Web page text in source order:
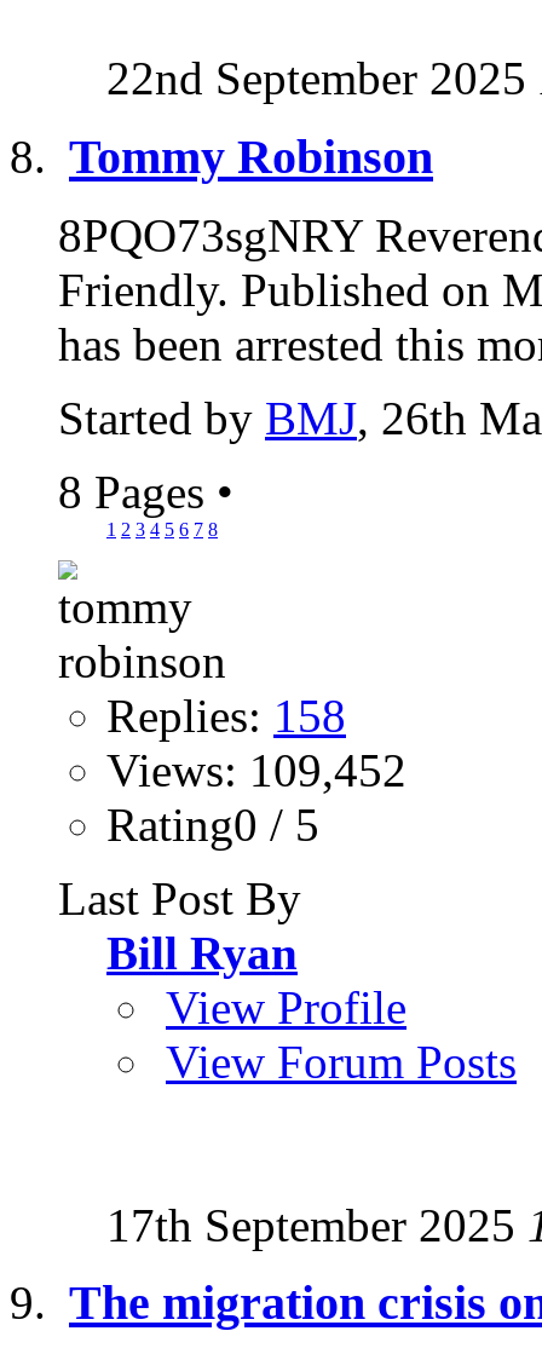
22nd September 2025
Tommy Robinson
8PQO73sgNRY
Friendly. Published on
has been arrested this
Started by BMJ, 26th
8 Pages •
1 2 3 4 5 6 7 8
Replies: 158
Views: 109,452
Rating0 / 5
Last Post By
Bill Ryan
View Profile
View Forum Posts
17th September 2025
The migration crisis